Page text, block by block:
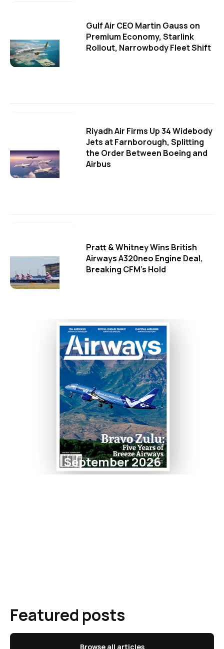
Gulf Air CEO Martin Gauss on
Premium Economy, Starlink
Rollout, Narrowbody Fleet Shift
Riyadh Air Firms Up 34 Widebody
Jets at Farnborough, Splitting
the Order Between Boeing and
Airbus
Pratt & Whitney Wins British
Airways A320neo Engine Deal,
Breaking CFM's Hold
September 2026
Featured posts
Browse all articles